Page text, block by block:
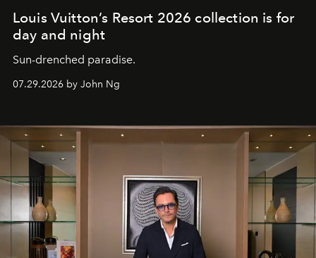
Louis Vuitton’s Resort 2026 collection is for
day and night
Sun-drenched paradise.
07.29.2026 by John Ng